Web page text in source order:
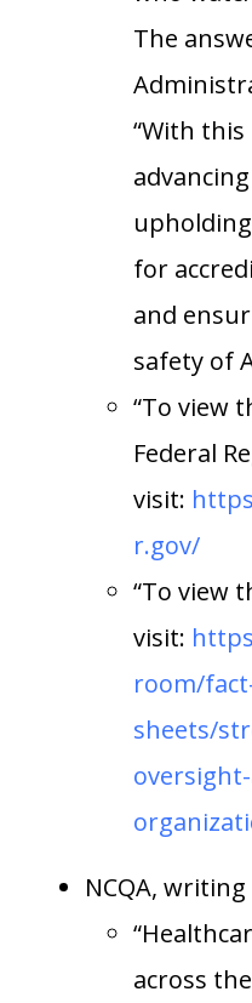
The
“With this
for
and
safety of
“To view
Federal
visit:
r.gov/
“To view
visit:
room/
sheets/
NCQA,
across